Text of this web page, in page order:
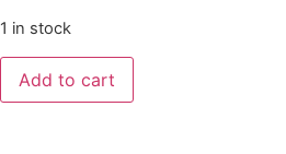
1 in stock
Add to cart